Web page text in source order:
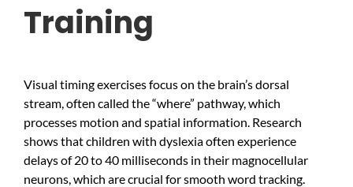
Training
Visual timing exercises focus on the brain’s dorsal
stream, often called the “where” pathway, which
processes motion and spatial information. Research
shows that children with dyslexia often experience
delays of 20 to 40 milliseconds in their magnocellular
neurons, which are crucial for smooth word tracking.